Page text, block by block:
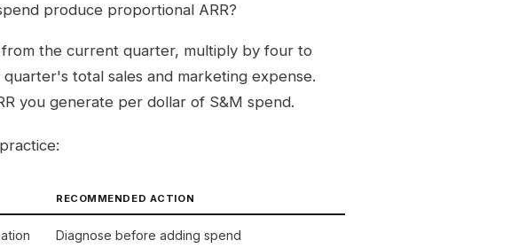
produce proportional ARR?
the current quarter, multiply by four to
total sales and marketing expense.
you generate per dollar of S&M spend.
RECOMMENDED ACTION
Diagnose before adding spend